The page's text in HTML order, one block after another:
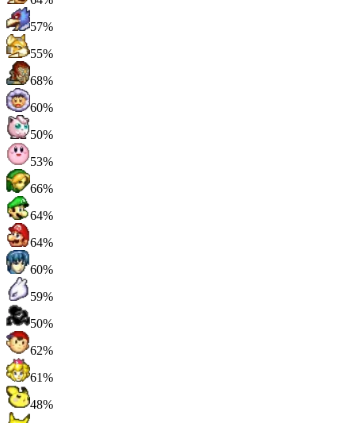
57%
55%
68%
60%
50%
53%
66%
64%
64%
60%
59%
50%
62%
61%
48%